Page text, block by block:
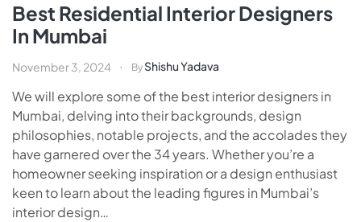
Best Residential Interior Designers
In Mumbai
November 3, 2024 ByShishu Yadava
We will explore some of the best interior designers in
Mumbai, delving into their backgrounds, design
philosophies, notable projects, and the accolades they
have garnered over the 34 years. Whether you’re a
homeowner seeking inspiration or a design enthusiast
keen to learn about the leading figures in Mumbai’s
interior design…